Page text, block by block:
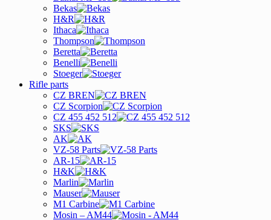
Bekas
H&R
Ithaca
Thompson
Beretta
Benelli
Stoeger
Rifle parts
CZ BREN
CZ Scorpion
CZ 455 452 512
SKS
AK
VZ-58 Parts
AR-15
H&K
Marlin
Mauser
M1 Carbine
Mosin – AM44